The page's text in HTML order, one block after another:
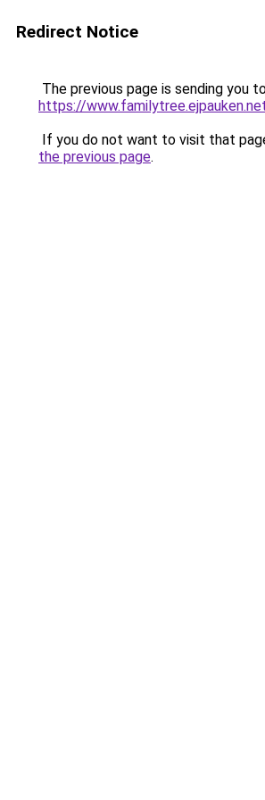
Redirect Notice
The previous page is sending you
https://
If you do not want to visit that
the previous page.